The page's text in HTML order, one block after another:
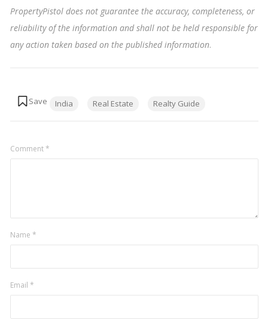
PropertyPistol does not guarantee the accuracy, completeness, or
reliability of the information and shall not be held responsible for
any action taken based on the published information.
India Real Estate Realty Guide
Comment*
Name *
Email *